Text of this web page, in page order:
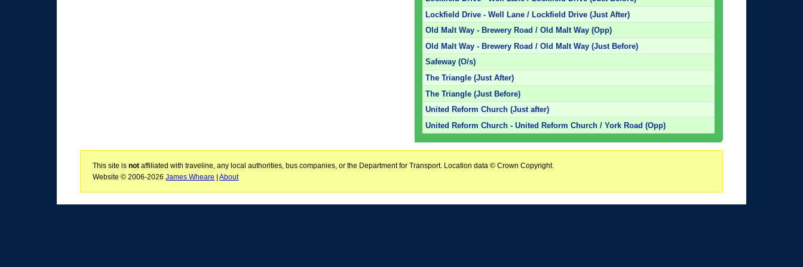
Lockfield Drive - Well Lane / Lockfield Drive (Just After)
Old Malt Way - Brewery Road / Old Malt Way (Opp)
Old Malt Way - Brewery Road / Old Malt Way (Just Before)
Safeway (O/s)
The Triangle (Just After)
The Triangle (Just Before)
United Reform Church (Just after)
United Reform Church - United Reform Church / York Road (Opp)
This site isnot affiliated with traveline, any local authorities, bus companies, or the Department for Transport. Location data © Crown Copyright.
Website © 2006-2026James Wheare |About